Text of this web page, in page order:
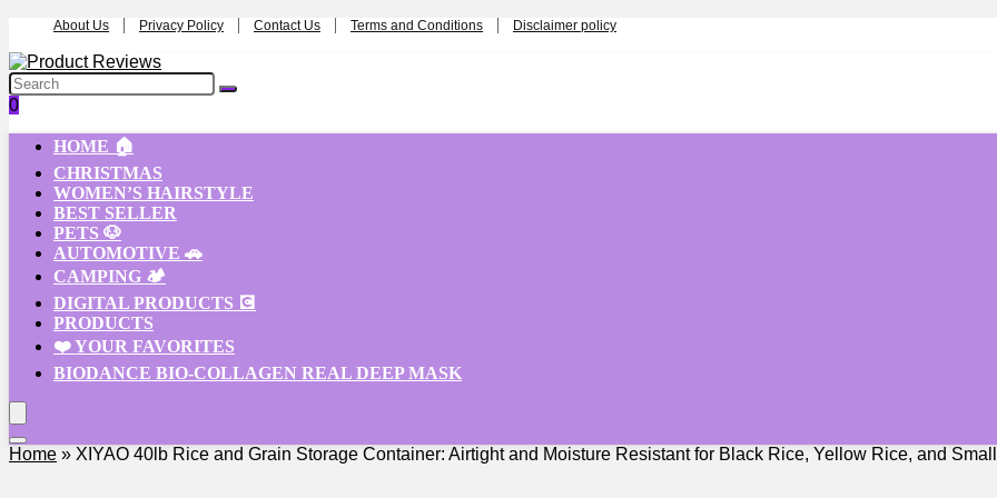
About Us Privacy Policy Contact Us Terms and Conditions Disclaimer policy
0
HOME 🏠
CHRISTMAS
WOMEN’S HAIRSTYLE
BEST SELLER
PETS 🐶
AUTOMOTIVE 🚗
CAMPING 🏕️
DIGITAL PRODUCTS 💽
PRODUCTS
❤️ YOUR FAVORITES
BIODANCE BIO-COLLAGEN REAL DEEP MASK
Home » XIYAO 40lb Rice and Grain Storage Container: Airtight and Moisture Resistant for Black Rice, Yellow Rice, and